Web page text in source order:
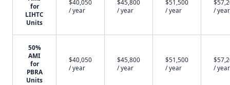
for
LIHTC
Units
$40,050
/ year
$45,800
/ year
$51,500
/ year
/ year
50%
AMI
for
PBRA
Units
$40,050
/ year
$45,800
/ year
$51,500
/ year
/ year